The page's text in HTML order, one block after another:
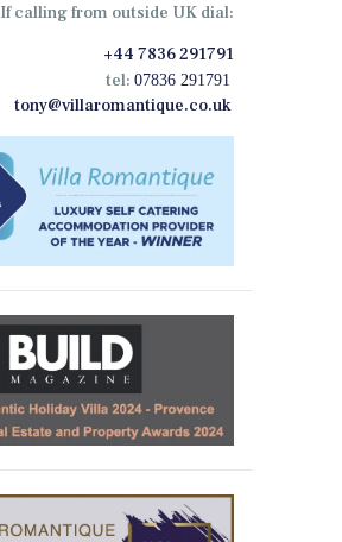
If calling from outside UK dial:
+44 7836 291791
tel: 07836 291791
tony@villaromantique.co.uk